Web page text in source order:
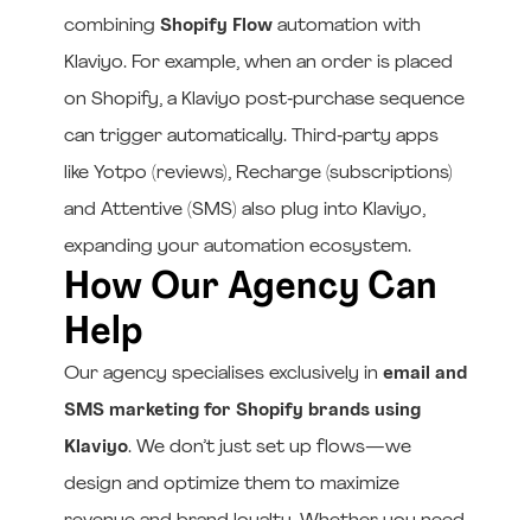
combining Shopify Flowautomation with
Klaviyo. For example, when an order is placed
on Shopify, a Klaviyo post‑purchase sequence
can trigger automatically. Third‑party apps
like Yotpo (reviews), Recharge (subscriptions)
and Attentive (SMS) also plug into Klaviyo,
expanding your automation ecosystem.
How Our Agency Can
Help
Our agency specialises exclusively in email and
SMS marketing for Shopify brands using
Klaviyo. We don’t just set up flows—we
design and optimize them to maximize